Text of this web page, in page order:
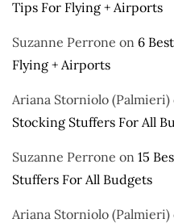
Tips For Flying + Airports
Suzanne Perrone on 6
Flying + Airports
Ariana Storniolo (Palmieri)
Stocking Stuffers For All
Suzanne Perrone on 15
Stuffers For All Budgets
Ariana Storniolo (Palmieri)